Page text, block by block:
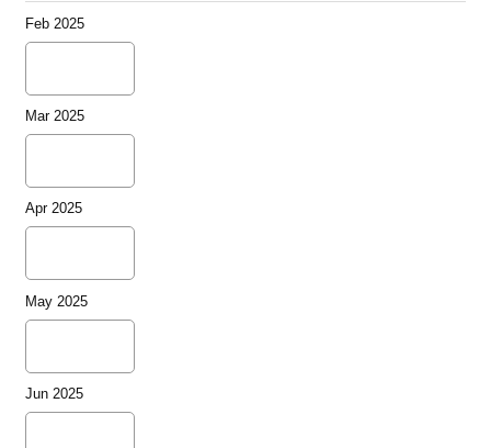
Feb 2025
Mar 2025
Apr 2025
May 2025
Jun 2025